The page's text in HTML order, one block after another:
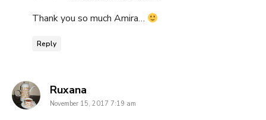
Thank you so much Amira…
Reply
Ruxana
November 15, 2017 7:19 am